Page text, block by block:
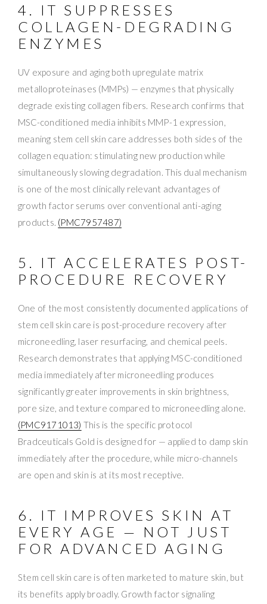
4. IT SUPPRESSES
COLLAGEN-DEGRADING
ENZYMES
UV exposure and aging both upregulate matrix
metalloproteinases (MMPs) — enzymes that physically
degrade existing collagen fibers. Research confirms that
MSC-conditioned media inhibits MMP-1 expression,
meaning stem cell skin care addresses both sides of the
collagen equation: stimulating new production while
simultaneously slowing degradation. This dual mechanism
is one of the most clinically relevant advantages of
growth factor serums over conventional anti-aging
products. (PMC7957487)
5. IT ACCELERATES POST-
PROCEDURE RECOVERY
One of the most consistently documented applications of
stem cell skin care is post-procedure recovery after
microneedling, laser resurfacing, and chemical peels.
Research demonstrates that applying MSC-conditioned
media immediately after microneedling produces
significantly greater improvements in skin brightness,
pore size, and texture compared to microneedling alone.
(PMC9171013) This is the specific protocol
Bradceuticals Gold is designed for — applied to damp skin
immediately after the procedure, while micro-channels
are open and skin is at its most receptive.
6. IT IMPROVES SKIN AT
EVERY AGE — NOT JUST
FOR ADVANCED AGING
Stem cell skin care is often marketed to mature skin, but
its benefits apply broadly. Growth factor signaling